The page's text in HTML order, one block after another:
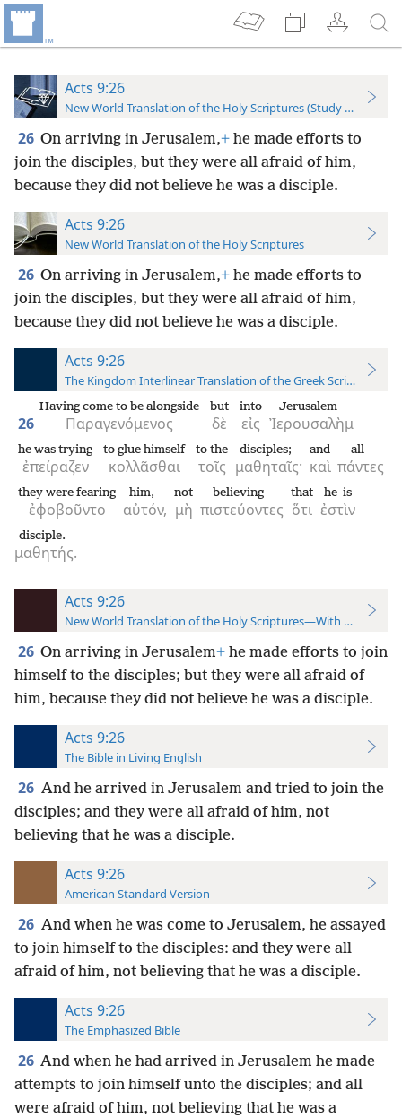
Acts 9:26
New World Translation of the Holy Scriptures (Study Edition)
26 On arriving in Jerusalem,+ he made efforts to
join the disciples, but they were all afraid of him,
because they did not believe he was a disciple.
Acts 9:26
New World Translation of the Holy Scriptures
26 On arriving in Jerusalem,+ he made efforts to
join the disciples, but they were all afraid of him,
because they did not believe he was a disciple.
Acts 9:26
The Kingdom Interlinear Translation of the Greek Scriptures
26 Παραγενόμενος
Having come to be alongside
δὲ
but
εἰς
into
Ἰερουσαλὴμ
Jerusalem
ἐπείραζεν
he was trying
κολλᾶσθαι
to glue himself
τοῖς
to the
μαθηταῖς·
disciples;
καὶ
and
πάντες
all
ἐφοβοῦντο
they were fearing
αὐτόν,
him,
μὴ
not
πιστεύοντες
believing
ὅτι
that
ἐστὶν
he is
μαθητής.
disciple.
Acts 9:26
New World Translation of the Holy Scriptures—With References
26 On arriving in Jerusalem+ he made efforts to join
himself to the disciples; but they were all afraid of
him, because they did not believe he was a disciple.
Acts 9:26
The Bible in Living English
26 And he arrived in Jerusalem and tried to join the
disciples; and they were all afraid of him, not
believing that he was a disciple.
Acts 9:26
American Standard Version
26 And when he was come to Jerusalem, he assayed
to join himself to the disciples: and they were all
afraid of him, not believing that he was a disciple.
Acts 9:26
The Emphasized Bible
26 And when he had arrived in Jerusalem he made
attempts to join himself unto the disciples; and all
were afraid of him, not believing that he was a